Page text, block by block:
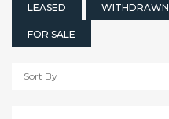
LEASED WITHDRAWN
FOR SALE
Sort By